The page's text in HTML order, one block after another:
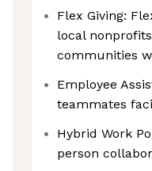
Flex Giving:
local
communities
Employee
teammates
Hybrid Work
person